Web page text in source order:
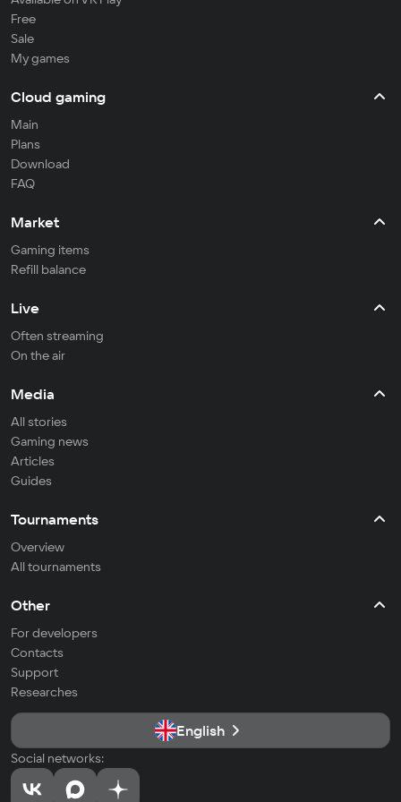
Free
Sale
My games
Cloud gaming
Main
Plans
Download
FAQ
Market
Gaming items
Refill balance
Live
Often streaming
On the air
Media
All stories
Gaming news
Articles
Guides
Tournaments
Overview
All tournaments
Other
For developers
Contacts
Support
Researches
English
Social networks: